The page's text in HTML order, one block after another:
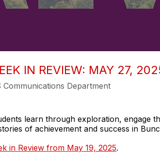
IN REVIEW: MAY 27,
Communications Department
learn through exploration, engage
of achievement and success in
in Review from May 19, 2025.